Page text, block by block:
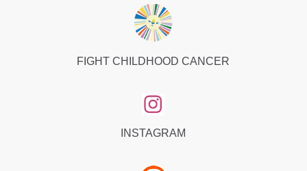
FIGHT CHILDHOOD CANCER
INSTAGRAM